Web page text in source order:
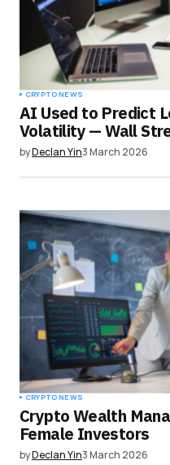
CRYPTO NEWS
AI Used to Predict
Volatility — Wall
byDeclan Yin3 March 2026
CRYPTO NEWS
Crypto Wealth
Female Investors
byDeclan Yin3 March 2026